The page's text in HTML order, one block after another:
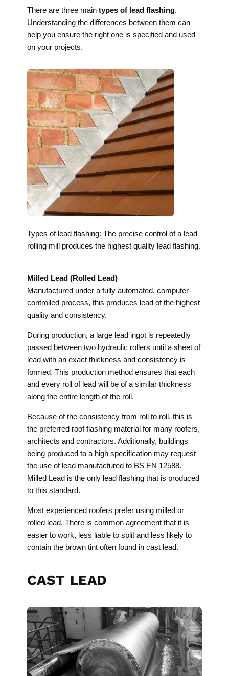
There are three main types of lead flashing.
Understanding the differences between them can
help you ensure the right one is specified and used
on your projects.
Types of lead flashing: The precise control of a lead
rolling mill produces the highest quality lead flashing.
Milled Lead (Rolled Lead)
Manufactured under a fully automated, computer-
controlled process, this produces lead of the highest
quality and consistency.
During production, a large lead ingot is repeatedly
passed between two hydraulic rollers until a sheet of
lead with an exact thickness and consistency is
formed. This production method ensures that each
and every roll of lead will be of a similar thickness
along the entire length of the roll.
Because of the consistency from roll to roll, this is
the preferred roof flashing material for many roofers,
architects and contractors. Additionally, buildings
being produced to a high specification may request
the use of lead manufactured to BS EN 12588.
Milled Lead is the only lead flashing that is produced
to this standard.
Most experienced roofers prefer using milled or
rolled lead. There is common agreement that it is
easier to work, less liable to split and less likely to
contain the brown tint often found in cast lead.
CAST LEAD